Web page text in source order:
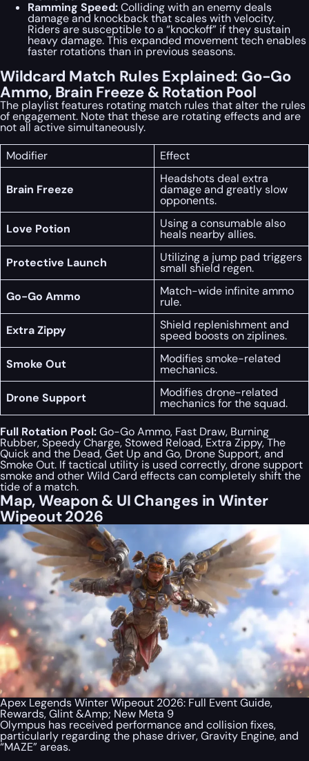
Ramming Speed:Colliding with an enemy deals
damage and knockback that scales with velocity.
Riders are susceptible to a “knockoff” if they sustain
heavy damage. This expanded movement tech enables
faster rotations than in previous seasons.
Wildcard Match Rules Explained: Go-Go
Ammo, Brain Freeze & Rotation Pool
The playlist features rotating match rules that alter the rules
of engagement. Note that these are rotating effects and are
not all active simultaneously.
Modifier
Effect
Brain Freeze
Headshots deal extra
damage and greatly slow
opponents.
Love Potion
Using a consumable also
heals nearby allies.
Protective Launch
Utilizing a jump pad triggers
small shield regen.
Go-Go Ammo
Match-wide infinite ammo
rule.
Extra Zippy
Shield replenishment and
speed boosts on ziplines.
Smoke Out
Modifies smoke-related
mechanics.
Drone Support
Modifies drone-related
mechanics for the squad.
Full Rotation Pool:Go-Go Ammo, Fast Draw, Burning
Rubber, Speedy Charge, Stowed Reload, Extra Zippy, The
Quick and the Dead, Get Up and Go, Drone Support, and
Smoke Out. If tactical utility is used correctly, drone support
smoke and other Wild Card effects can completely shift the
tide of a match.
Map, Weapon & UI Changes in Winter
Wipeout 2026
Apex Legends Winter Wipeout 2026: Full Event Guide,
Rewards, Glint &Amp; New Meta 9
Olympus has received performance and collision fixes,
particularly regarding the phase driver, Gravity Engine, and
“MAZE” areas.